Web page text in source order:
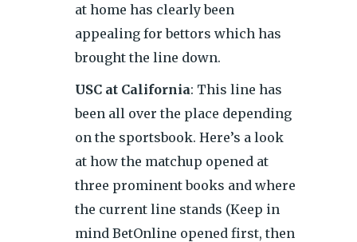
at home has clearly been
appealing for bettors which has
brought the line down.
USC at California: This line has
been all over the place depending
on the sportsbook. Here’s a look
at how the matchup opened at
three prominent books and where
the current line stands (Keep in
mind BetOnline opened first, then